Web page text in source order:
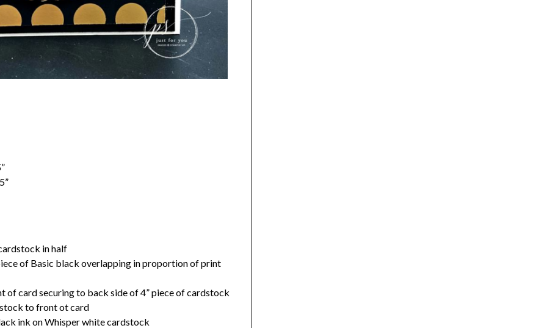
in half
of Basic black overlapping in proportion of print
card securing to back side of 4” piece of cardstock
to front ot card
ink on Whisper white cardstock